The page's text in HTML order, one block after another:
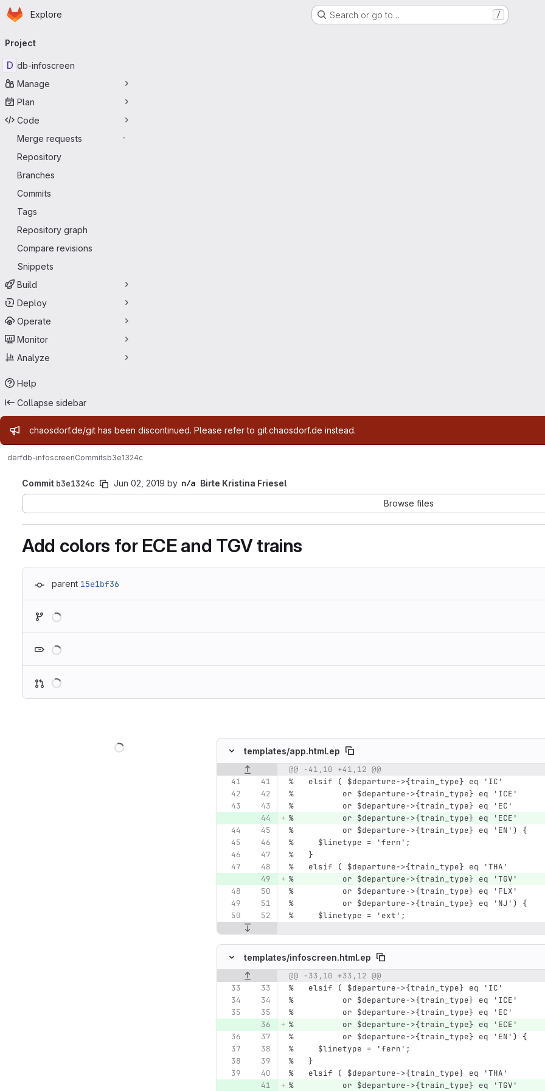
Skip to main content
Homepage
Explore Search or go to… /
navigation
Project
D db-infoscreen
Manage
Plan
Code
Merge requests
-
Repository
Branches
Commits
Tags
Repository graph
Compare revisions
Snippets
Build
Deploy
Operate
Monitor
Analyze
Help
Collapse sidebar
Admin message
chaosdorf.de/git has been discontinued. Please refer to git.chaosdorf.de instead.
derfdb-infoscreenCommitsb3e1324c
Commit b3e1324c Jun 02, 2019 by
Birte Kristina Friesel
Browse files
Add colors for ECE and TGV trains
parent 15e1bf36
templates/app.html.ep
Original line number Diff line numberDiff line
@@ -41,10 +41,12 @@
%   elsif ( $departure->{train_type} eq 'IC'
%          or $departure->{train_type} eq 'ICE'
%          or $departure->{train_type} eq 'EC'
%          or $departure->{train_type} eq 'ECE'
%          or $departure->{train_type} eq 'EN') {
%     $linetype = 'fern';
%   }
%   elsif ( $departure->{train_type} eq 'THA'
%          or $departure->{train_type} eq 'TGV'
%          or $departure->{train_type} eq 'FLX'
%          or $departure->{train_type} eq 'NJ') {
%     $linetype = 'ext';
templates/infoscreen.html.ep
Original line number Diff line numberDiff line
@@ -33,10 +33,12 @@
%   elsif ( $departure->{train_type} eq 'IC'
%          or $departure->{train_type} eq 'ICE'
%          or $departure->{train_type} eq 'EC'
%          or $departure->{train_type} eq 'ECE'
%          or $departure->{train_type} eq 'EN') {
%     $linetype = 'fern';
%   }
%   elsif ( $departure->{train_type} eq 'THA'
%          or $departure->{train_type} eq 'TGV'